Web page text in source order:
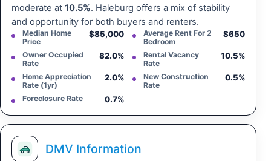
moderate at 10.5%. Haleburg offers a mix of stability
and opportunity for both buyers and renters.
Median Home
Price
$85,000
Average Rent For 2
Bedroom
$650
Owner Occupied
Rate
82.0%
Rental Vacancy
Rate
10.5%
Home Appreciation
Rate (1yr)
2.0%
New Construction
Rate
0.5%
Foreclosure Rate 0.7%
DMV Information